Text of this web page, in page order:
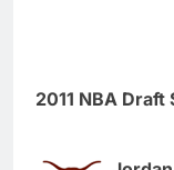
2011 NBA